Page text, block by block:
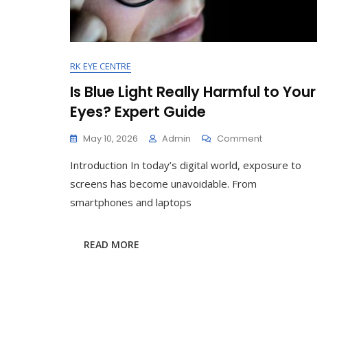
RK EYE CENTRE
Is Blue Light Really Harmful to Your
Eyes? Expert Guide
May 10, 2026 Admin CommentOn
Blue
Introduction In today’s digital world, exposure to
screens has become unavoidable. From
smartphones and laptops
READ MORE